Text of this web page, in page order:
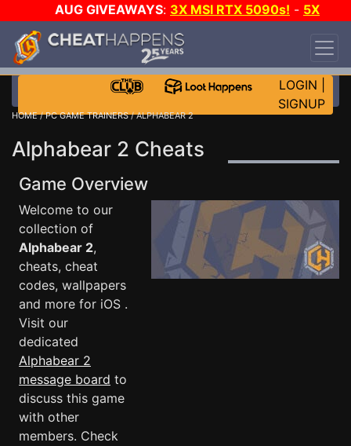
AUG GIVEAWAYS: 3X MSI RTX 5090s! - 5X
$1000 STEAM WALLET!
DAY!
WANT EVEN MORE CH?
LOGIN
SIGNUP
HOME/PC GAME TRAINERS/ ALPHABEAR 2
Alphabear 2 Cheats
Game Overview
Welcome to our
collection of
Alphabear 2,
cheats, cheat
codes, wallpapers
and more for iOS .
Visit our
dedicated
Alphabear 2
message board to
discuss this game
with other
members. Check